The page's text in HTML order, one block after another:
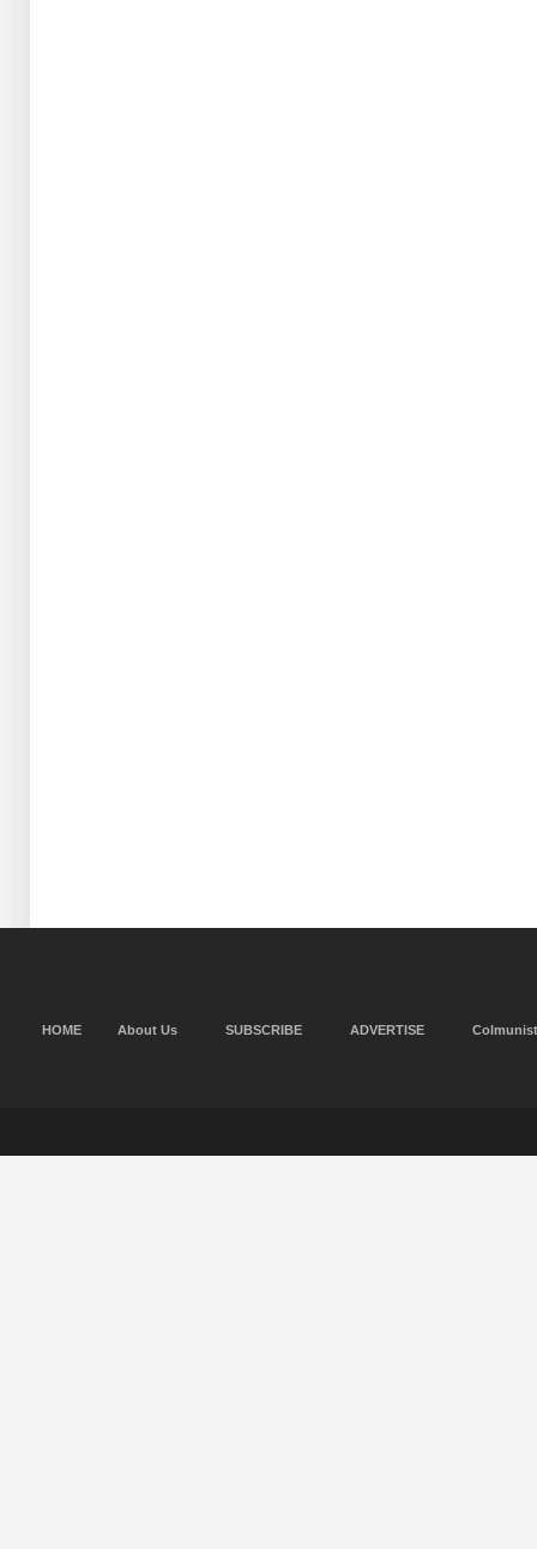
HOME About Us SUBSCRIBE ADVERTISE Colmunist